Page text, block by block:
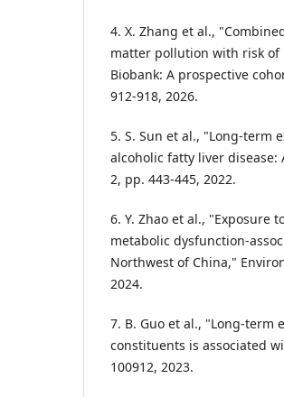
4. X. Zhang et al.,
matter pollution with risk of
Biobank: A prospective
912-918, 2026.
5. S. Sun et al., "Long-term
alcoholic fatty liver disease:
2, pp. 443-445, 2022.
6. Y. Zhao et al., "Exposure
metabolic dysfunction-
Northwest of China,"
2024.
7. B. Guo et al., "Long-term
constituents is associated
100912, 2023.